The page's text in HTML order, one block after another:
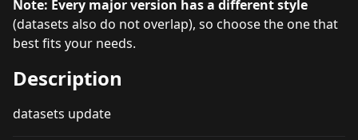
Note: Every major version has a different style
(datasets also do not overlap), so choose the one that
best fits your needs.
Description
datasets update